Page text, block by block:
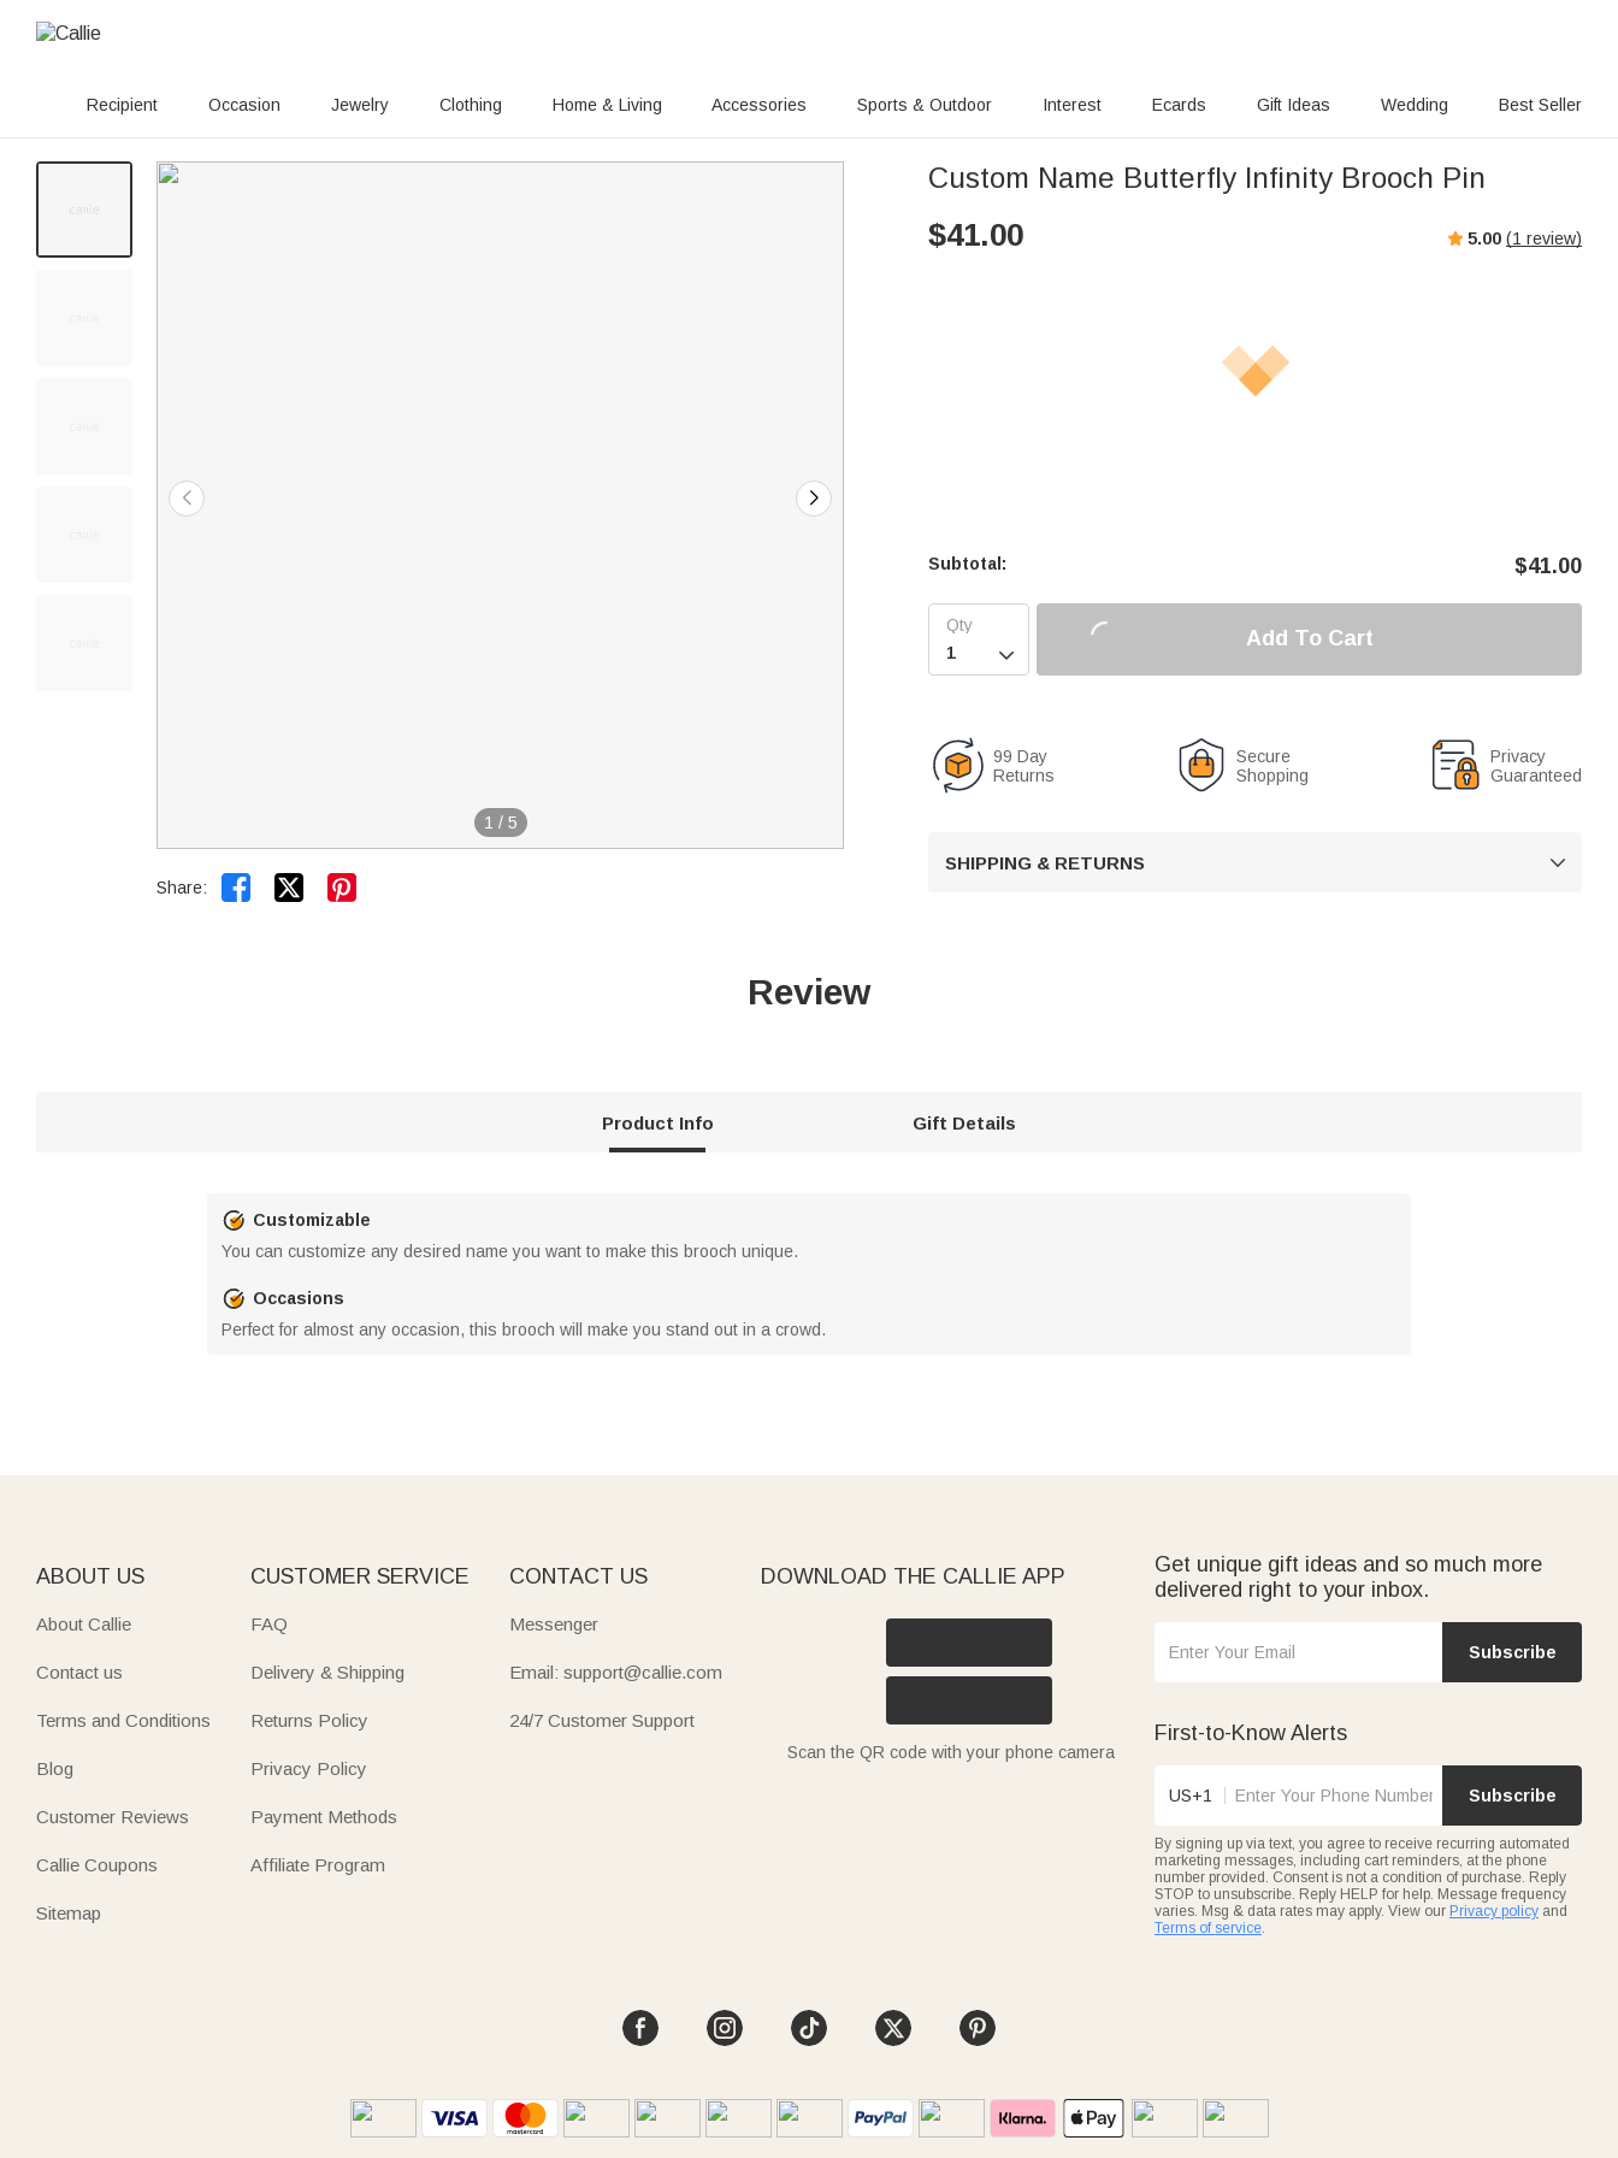
Recipient Occasion Jewelry Clothing Home & Living Accessories Sports & Outdoor Interest Ecards Gift Ideas Wedding Best Seller
1 / 5
Share:  
Custom Name Butterfly Infinity Brooch Pin
$41.00 5.00 (1 review)
Subtotal: $41.00

Add To Cart
99 Day
Returns
Secure
Shopping
Privacy
Guaranteed
SHIPPING & RETURNS 
Review
Product Info Gift Details
Customizable
You can customize any desired name you want to make this brooch unique.
Occasions
Perfect for almost any occasion, this brooch will make you stand out in a crowd.
ABOUT US
About Callie
Contact us
Terms and Conditions
Blog
Customer Reviews
Callie Coupons
Sitemap
CUSTOMER SERVICE
FAQ
Delivery & Shipping
Returns Policy
Privacy Policy
Payment Methods
Affiliate Program
CONTACT US
Messenger
Email: support@callie.com
24/7 Customer Support
DOWNLOAD THE CALLIE APP
Scan the QR code with your phone camera
Get unique gift ideas and so much more
delivered right to your inbox.
Subscribe
First-to-Know Alerts
US+1 Subscribe
By signing up via text, you agree to receive recurring automated
marketing messages, including cart reminders, at the phone
number provided. Consent is not a condition of purchase. Reply
STOP to unsubscribe. Reply HELP for help. Message frequency
varies. Msg & data rates may apply. View our Privacy policy and
Terms of service.